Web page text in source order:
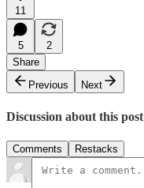
11
5
2
Share
Previous
Next
Discussion about this post
Comments Restacks